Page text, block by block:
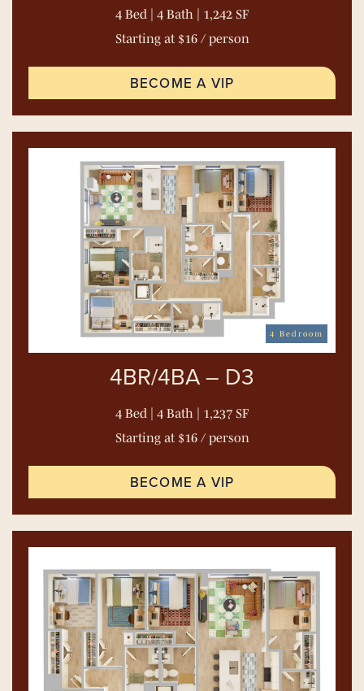
4 Bed | 4 Bath | 1,242 SF
Starting at $16 / person
BECOME A VIP
4 Bedroom
4BR/4BA – D3
4 Bed | 4 Bath | 1,237 SF
Starting at $16 / person
BECOME A VIP